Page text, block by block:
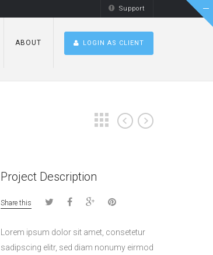
Support
ABOUT LOGIN AS CLIENT
Project Description
Share this
Lorem ipsum dolor sit amet, consetetur
sadipscing elitr, sed diam nonumy eirmod